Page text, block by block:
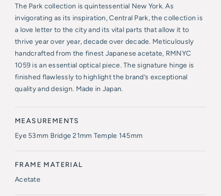
The Park collection is quintessential New York. As
invigorating as its inspiration, Central Park, the collection is
a love letter to the city and its vital parts that allow it to
thrive year over year, decade over decade. Meticulously
handcrafted from the finest Japanese acetate, RMNYC
1059 is an essential optical piece. The signature hinge is
finished flawlessly to highlight the brand’s exceptional
quality and design. Made in Japan.
MEASUREMENTS
Eye 53mm Bridge 21mm Temple 145mm
FRAME MATERIAL
Acetate